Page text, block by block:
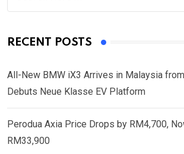
RECENT POSTS
All-New BMW iX3 Arrives in Malaysia
Debuts Neue Klasse EV Platform
Perodua Axia Price Drops by RM4,700,
RM33,900